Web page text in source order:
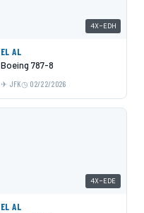
4X-EDH
EL AL
Boeing 787-8
JFK 02/22/2026
4X-EDE
EL AL